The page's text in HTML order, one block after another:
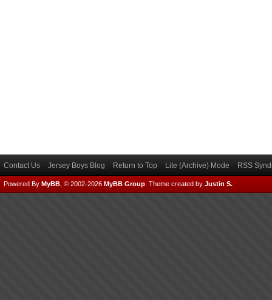
Contact Us Jersey Boys Blog Return to Top Lite (Archive) Mode RSS
Powered By MyBB , © 2002-2026 MyBB Group Theme created by Justin S.